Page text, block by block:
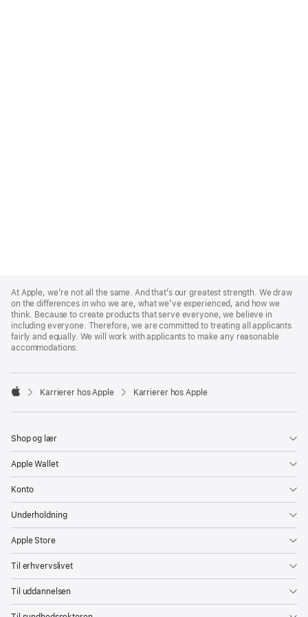
Footer
At Apple, we’re not all the same. And that’s our greatest strength. We draw
on the differences in who we are, what we’ve experienced, and how we
think. Because to create products that serve everyone, we believe in
including everyone. Therefore, we are committed to treating all applicants
fairly and equally. We will work with applicants to make any reasonable
accommodations.

Karrierer hos Apple Karrierer hos Apple
Shop og lær
Apple Wallet
Konto
Underholdning
Apple Store
Til erhvervslivet
Til uddannelsen